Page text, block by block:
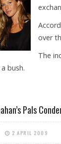
over
The
bush.
Pals
2 APRIL 2009